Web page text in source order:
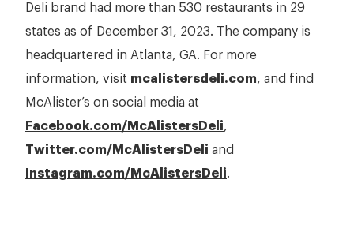
Deli brand had more than 530 restaurants in 29
states as of December 31, 2023. The company is
headquartered in Atlanta, GA. For more
information, visit mcalistersdeli.com, and find
McAlister’s on social media at
Facebook.com/McAlistersDeli,
Twitter.com/McAlistersDeli and
Instagram.com/McAlistersDeli.